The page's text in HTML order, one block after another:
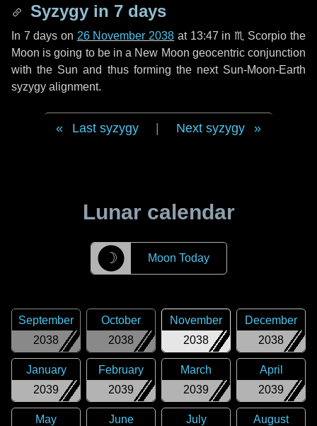
Syzygy in 7 days
In 7 days on 26 November 2038 at 13:47 in ♏ Scorpio the
Moon is going to be in a New Moon geocentric conjunction
with the Sun and thus forming the next Sun-Moon-Earth
syzygy alignment.
Last syzygy Next syzygy
Lunar calendar
☽ Moon Today
2038
September
2038
October
2038
November
2038
December
2039
January
2039
February
2039
March
2039
April
May
June
July
August